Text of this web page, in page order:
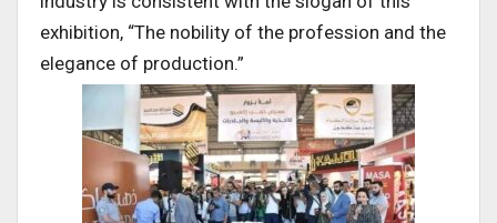
exhibition, “The nobility of the profession and the
elegance of production.”